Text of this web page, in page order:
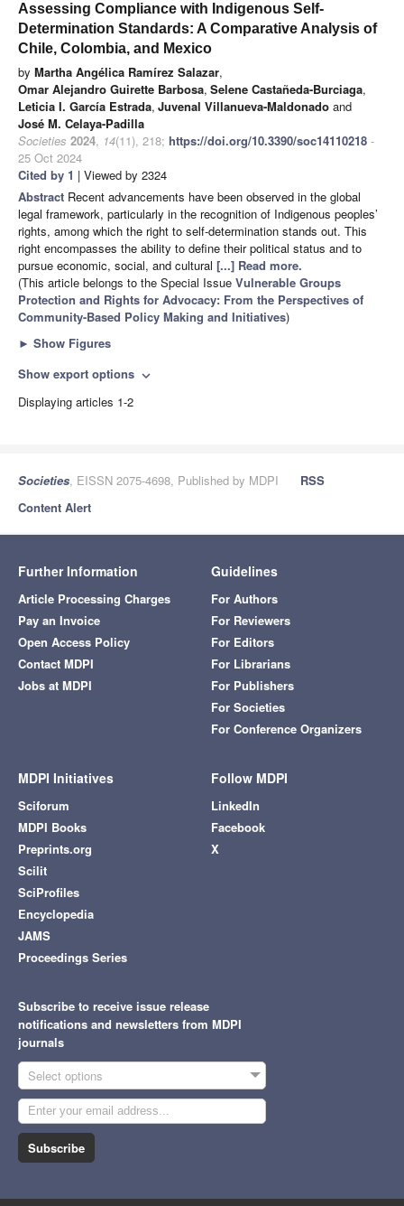
Assessing Compliance with Indigenous Self-
Determination Standards: A Comparative Analysis of
Chile, Colombia, and Mexico
by Martha Angélica Ramírez Salazar,
Omar Alejandro Guirette Barbosa, Selene Castañeda-Burciaga,
Leticia I. García Estrada, Juvenal Villanueva-Maldonado and
José M. Celaya-Padilla
Societies 2024, 14(11), 218; https://doi.org/10.3390/soc14110218 -
25 Oct 2024
Cited by 1 | Viewed by 2324
Abstract Recent advancements have been observed in the global
legal framework, particularly in the recognition of Indigenous peoples’
rights, among which the right to self-determination stands out. This
right encompasses the ability to define their political status and to
pursue economic, social, and cultural [...] Read more.
(This article belongs to the Special Issue Vulnerable Groups
Protection and Rights for Advocacy: From the Perspectives of
Community-Based Policy Making and Initiatives)
► Show Figures
Show export options expand_more
Displaying articles 1-2
Societies, EISSN 2075-4698, Published by MDPI
RSS
Content Alert
Further Information
Article Processing Charges
Pay an Invoice
Open Access Policy
Contact MDPI
Jobs at MDPI
Guidelines
For Authors
For Reviewers
For Editors
For Librarians
For Publishers
For Societies
For Conference Organizers
MDPI Initiatives
Sciforum
MDPI Books
Preprints.org
Scilit
SciProfiles
Encyclopedia
JAMS
Proceedings Series
Follow MDPI
LinkedIn
Facebook
X
Subscribe to receive issue release
notifications and newsletters from MDPI
journals
Select options
Subscribe